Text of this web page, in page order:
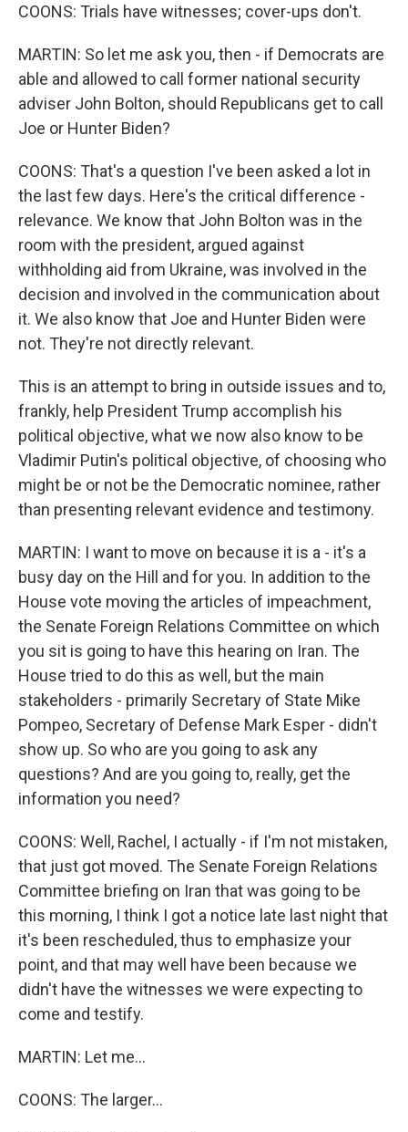
COONS: Trials have witnesses; cover-ups don't.
MARTIN: So let me ask you, then - if Democrats are
able and allowed to call former national security
adviser John Bolton, should Republicans get to call
Joe or Hunter Biden?
COONS: That's a question I've been asked a lot in
the last few days. Here's the critical difference -
relevance. We know that John Bolton was in the
room with the president, argued against
withholding aid from Ukraine, was involved in the
decision and involved in the communication about
it. We also know that Joe and Hunter Biden were
not. They're not directly relevant.
This is an attempt to bring in outside issues and to,
frankly, help President Trump accomplish his
political objective, what we now also know to be
Vladimir Putin's political objective, of choosing who
might be or not be the Democratic nominee, rather
than presenting relevant evidence and testimony.
MARTIN: I want to move on because it is a - it's a
busy day on the Hill and for you. In addition to the
House vote moving the articles of impeachment,
the Senate Foreign Relations Committee on which
you sit is going to have this hearing on Iran. The
House tried to do this as well, but the main
stakeholders - primarily Secretary of State Mike
Pompeo, Secretary of Defense Mark Esper - didn't
show up. So who are you going to ask any
questions? And are you going to, really, get the
information you need?
COONS: Well, Rachel, I actually - if I'm not mistaken,
that just got moved. The Senate Foreign Relations
Committee briefing on Iran that was going to be
this morning, I think I got a notice late last night that
it's been rescheduled, thus to emphasize your
point, and that may well have been because we
didn't have the witnesses we were expecting to
come and testify.
MARTIN: Let me...
COONS: The larger...